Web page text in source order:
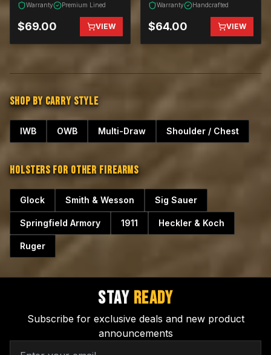
Warranty Premium Lined
$69.00 VIEW
Warranty Handcrafted
$64.00 VIEW
SHOP BY CARRY STYLE
IWB OWB Multi-Draw Shoulder / Chest
HOLSTERS FOR OTHER FIREARMS
Glock Smith & Wesson Sig Sauer
Springfield Armory 1911 Heckler & Koch
Ruger
STAY READY
Subscribe for exclusive deals and new product
announcements